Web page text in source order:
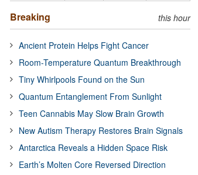
Breaking this hour
Ancient Protein Helps Fight Cancer
Room-Temperature Quantum Breakthrough
Tiny Whirlpools Found on the Sun
Quantum Entanglement From Sunlight
Teen Cannabis May Slow Brain Growth
New Autism Therapy Restores Brain Signals
Antarctica Reveals a Hidden Space Risk
Earth’s Molten Core Reversed Direction